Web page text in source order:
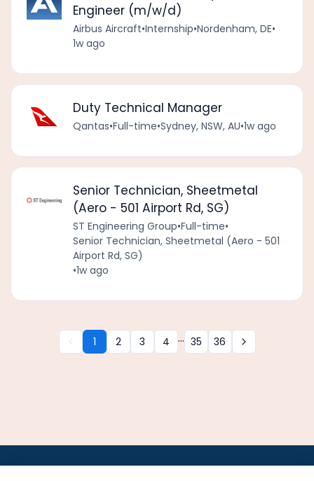
Engineer (m/w/d)
Airbus Aircraft•Internship•Nordenham, DE•
1w ago
Duty Technical Manager
Qantas•Full-time•Sydney, NSW, AU•1w ago
Senior Technician, Sheetmetal
(Aero - 501 Airport Rd, SG)
ST Engineering Group•Full-time•
Senior Technician, Sheetmetal (Aero - 501
Airport Rd, SG)
•1w ago
1 2 3 4 ... 35 36
Jobs•AirlineInternships.com•News•LinkedIn•Pricing•Post a Job•